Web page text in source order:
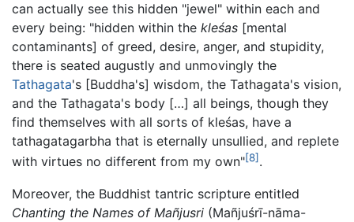
can actually see this hidden "jewel" within each and
every being: "hidden within the kleśas [mental
contaminants] of greed, desire, anger, and stupidity,
there is seated augustly and unmovingly the
Tathagata's [Buddha's] wisdom, the Tathagata's vision,
and the Tathagata's body […] all beings, though they
find themselves with all sorts of kleśas, have a
tathagatagarbha that is eternally unsullied, and replete
with virtues no different from my own"[8] .
Moreover, the Buddhist tantric scripture entitled
Chanting the Names of Mañjusri (Mañjuśrī-nāma-